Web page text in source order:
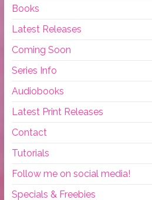
Books
Latest Releases
Coming Soon
Series Info
Audiobooks
Latest Print Releases
Contact
Tutorials
Follow me on social media!
Specials & Freebies